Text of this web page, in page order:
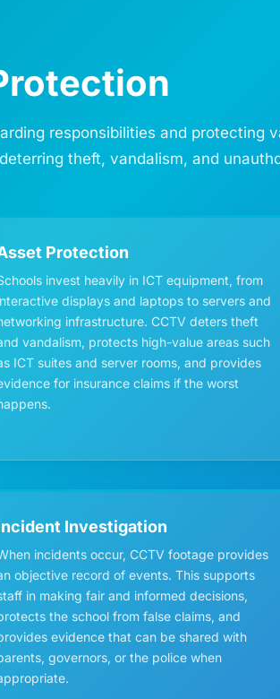
responsibilities and
theft, vandalism, and
Protection
invest heavily in ICT equipment, from
displays and laptops to servers and
infrastructure. CCTV deters theft
vandalism, protects high-value areas such
ICT suites and server rooms, and provides
for insurance claims if the worst
Investigation
incidents occur, CCTV footage provides
objective record of events. This supports
in making fair and informed decisions,
the school from false claims, and
evidence that can be shared with
governors, or the police when